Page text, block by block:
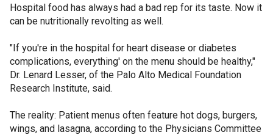
Hospital food has always had a bad rep for its taste. Now it
can be nutritionally revolting as well.
"If you're in the hospital for heart disease or diabetes
complications, everything' on the menu should be healthy,"
Dr. Lenard Lesser, of the Palo Alto Medical Foundation
Research Institute, said.
The reality: Patient menus often feature hot dogs, burgers,
wings, and lasagna, according to the Physicians Committee